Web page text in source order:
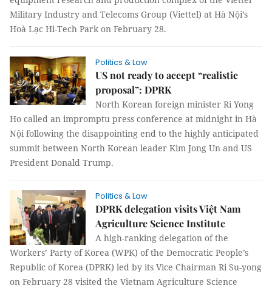
Military Industry and Telecoms Group (Viettel) at Hà Nội’s
Hoà Lạc Hi-Tech Park on February 28.
Politics & Law
US not ready to accept “realistic
proposal”: DPRK
North Korean foreign minister Ri Yong
Ho called an impromptu press conference at midnight in Hà
Nội following the disappointing end to the highly anticipated
summit between North Korean leader Kim Jong Un and US
President Donald Trump.
Politics & Law
DPRK delegation visits Việt Nam
Agriculture Science Institute
A high-ranking delegation of the
Workers’ Party of Korea (WPK) of the Democratic People’s
Republic of Korea (DPRK) led by its Vice Chairman Ri Su-yong
on February 28 visited the Vietnam Agriculture Science